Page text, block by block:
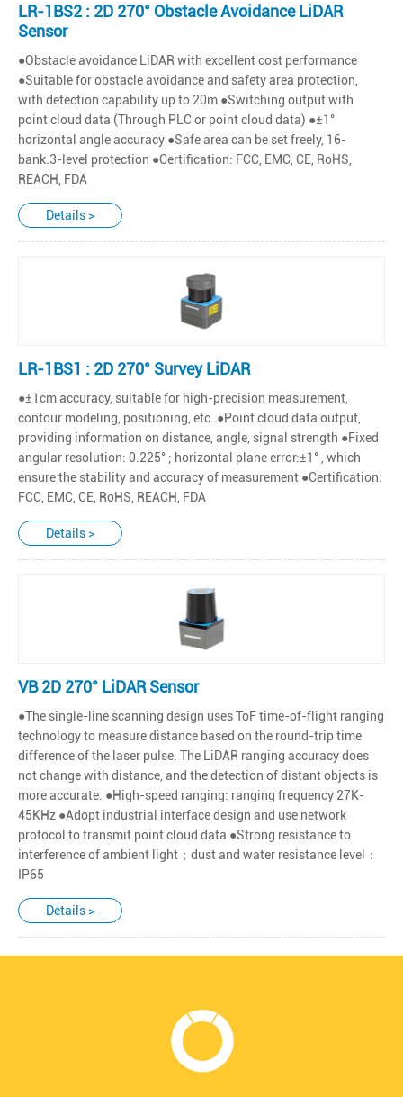
LR-1BS2 : 2D 270° Obstacle Avoidance LiDAR
Sensor
●Obstacle avoidance LiDAR with excellent cost performance
●Suitable for obstacle avoidance and safety area protection,
with detection capability up to 20m ●Switching output with
point cloud data (Through PLC or point cloud data) ●±1°
horizontal angle accuracy ●Safe area can be set freely, 16-
bank.3-level protection ●Certification: FCC, EMC, CE, RoHS,
REACH, FDA
Details >
LR-1BS1 : 2D 270° Survey LiDAR
●±1cm accuracy, suitable for high-precision measurement,
contour modeling, positioning, etc. ●Point cloud data output,
providing information on distance, angle, signal strength ●Fixed
angular resolution: 0.225° ; horizontal plane error:±1° , which
ensure the stability and accuracy of measurement ●Certification:
FCC, EMC, CE, RoHS, REACH, FDA
Details >
VB 2D 270° LiDAR Sensor
●The single-line scanning design uses ToF time-of-flight ranging
technology to measure distance based on the round-trip time
difference of the laser pulse. The LiDAR ranging accuracy does
not change with distance, and the detection of distant objects is
more accurate. ●High-speed ranging: ranging frequency 27K-
45KHz ●Adopt industrial interface design and use network
protocol to transmit point cloud data ●Strong resistance to
interference of ambient light；dust and water resistance level：
IP65
Details >